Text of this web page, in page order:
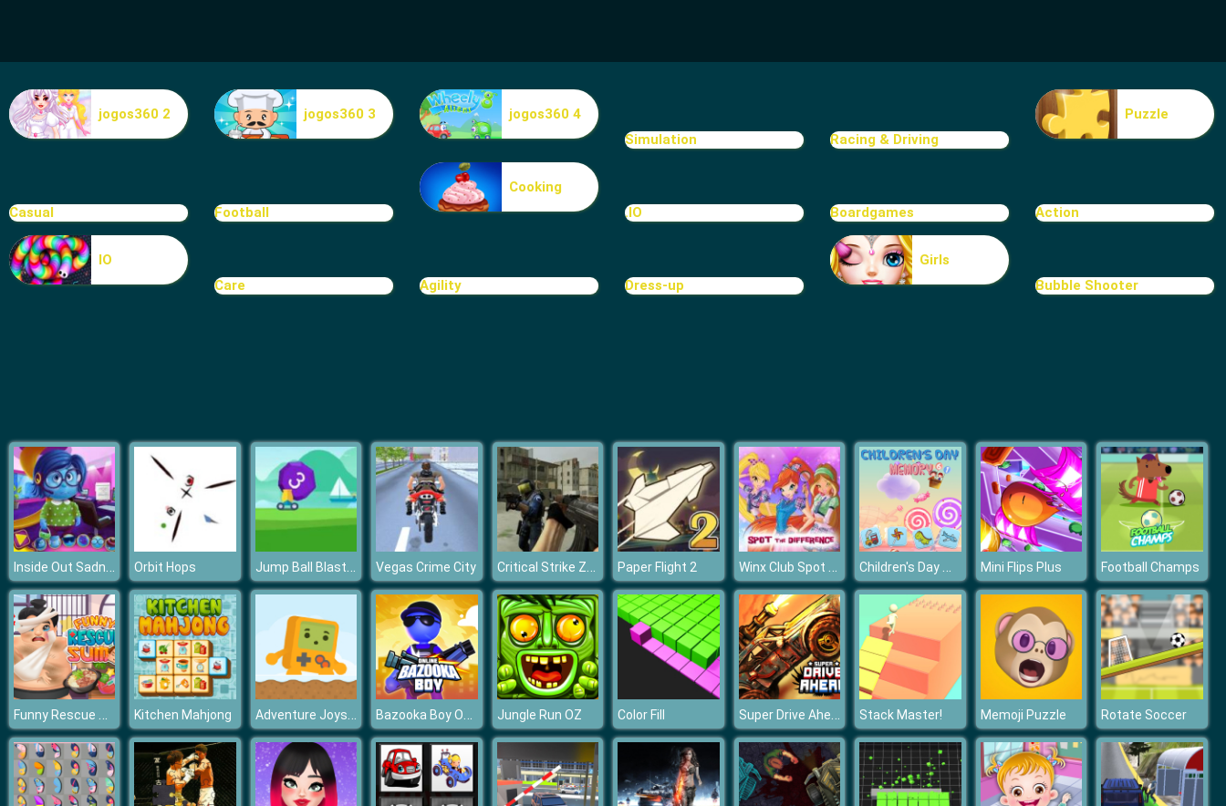
jogos360 2 jogos360 3
jogos360 4
Simulation
Racing & Driving
Puzzle
Casual Football
Cooking
.IO
Boardgames Action
IO
Care
Agility Dress-up
Girls
Bubble Shooter
Inside Out Sadness Office Job Orbit Hops Jump Ball Blast Online Vegas Crime City Critical Strike Zero Paper Flight 2 Winx Club Spot the Differences Children's Day Memory Mini Flips Plus Football Champs
Funny Rescue Sumo Kitchen Mahjong Adventure Joystick Winter Bazooka Boy Online Jungle Run OZ Color Fill Super Drive Ahead Stack Master! Memoji Puzzle Rotate Soccer